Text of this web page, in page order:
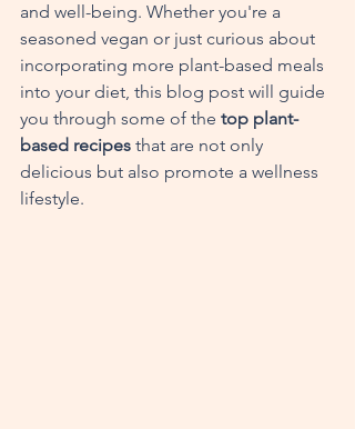
and well-being. Whether you're a
seasoned vegan or just curious about
incorporating more plant-based meals
into your diet, this blog post will guide
you through some of the top plant-
based recipes that are not only
delicious but also promote a wellness
lifestyle.